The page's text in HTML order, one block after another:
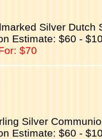
Silver Dutch
Estimate: $60 -
$70
Silver
Estimate: $60 -